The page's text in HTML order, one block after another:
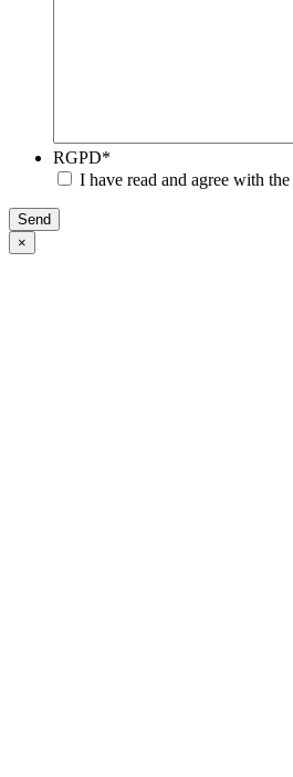
RGPD*
I have read and agree with the
Send
×